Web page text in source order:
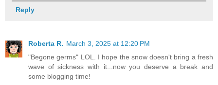
Reply
Roberta R. March 3, 2025 at 12:20 PM
"Begone germs" LOL. I hope the snow doesn't bring a fresh
wave of sickness with it...now you deserve a break and
some blogging time!